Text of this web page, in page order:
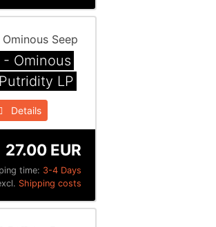
Ominous
LP
Details
time: 3-4 Days
27.00 EUR
Shipping costs